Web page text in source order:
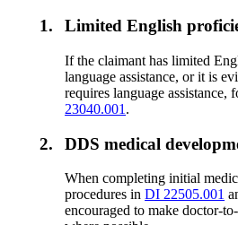
1. Limited English
If the claimant has limited
language assistance, or it is
requires language
23040.001 .
2. DDS medical
When completing initial
procedures inDI 22505.001
encouraged to make doctor-